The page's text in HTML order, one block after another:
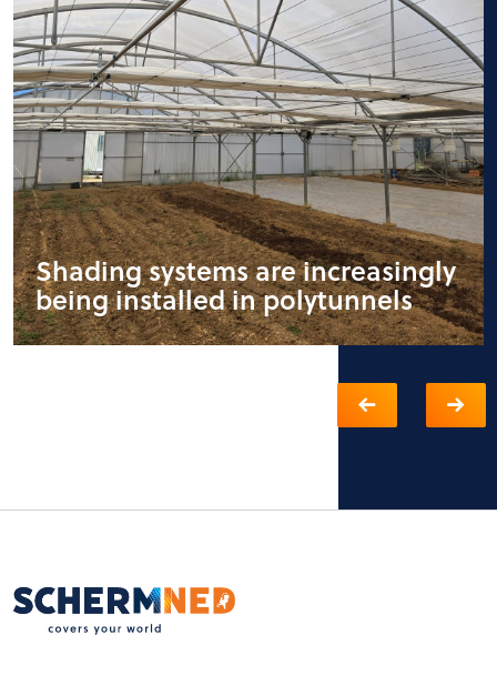
Shading systems are increasingly
being installed in polytunnels